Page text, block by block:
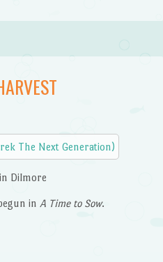
Dilmore
in A Time to Sow.